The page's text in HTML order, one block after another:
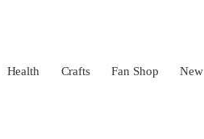
Health Crafts Fan Shop New